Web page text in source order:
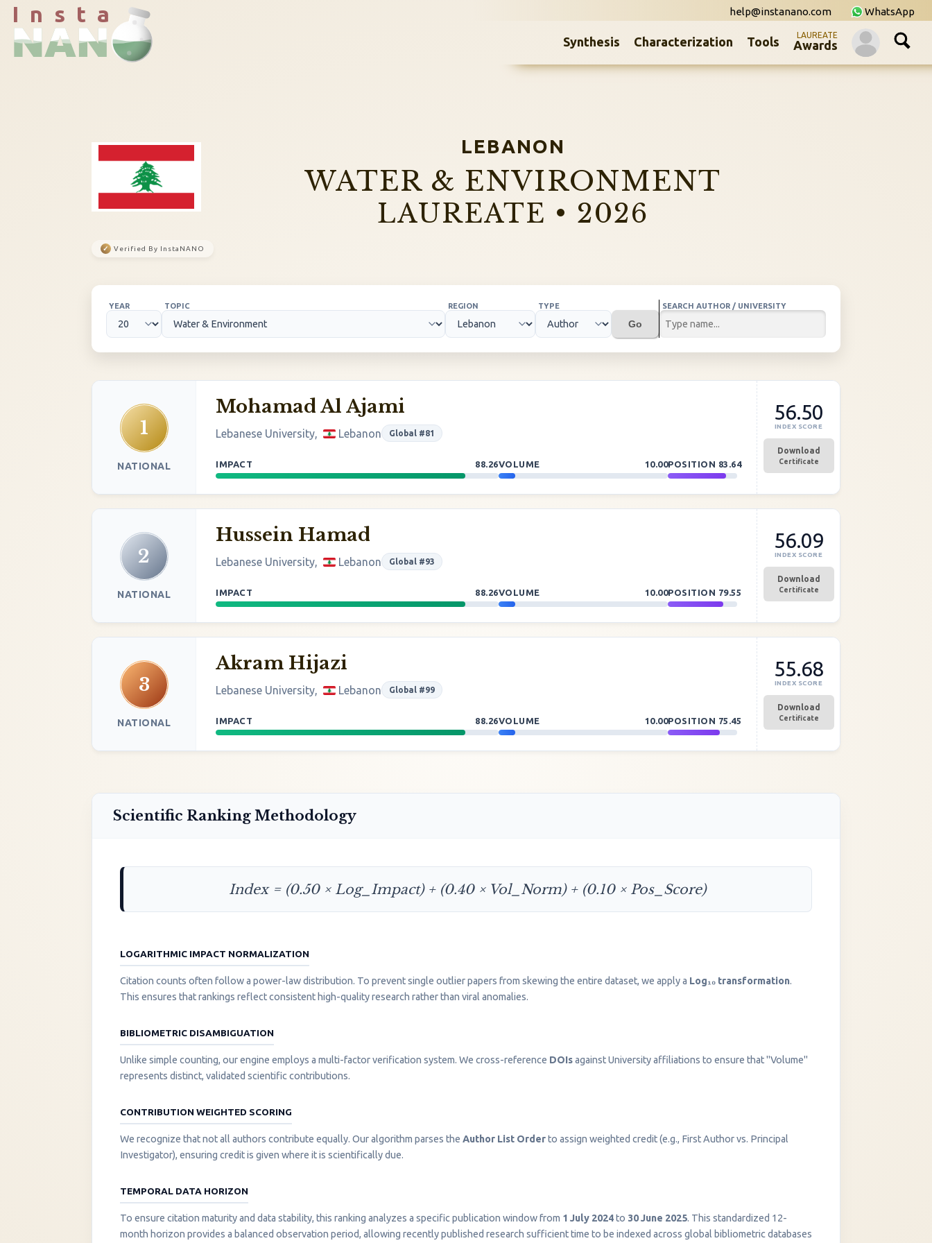
I n s t a WhatsApp
help@instanano.com
Synthesis Characterization Tools LAUREATE
Awards
LEBANON
WATER & ENVIRONMENT
LAUREATE • 2026
✓ Verified By InstaNANO
YEAR TOPIC REGION TYPE
Go
SEARCH AUTHOR / UNIVERSITY
1
NATIONAL
Mohamad Al Ajami
Lebanese University, Lebanon Global #81
IMPACT 88.26VOLUME 10.00POSITION 83.64
56.50
INDEX SCORE
Download
Certificate
2
NATIONAL
Hussein Hamad
Lebanese University, Lebanon Global #93
IMPACT 88.26VOLUME 10.00POSITION 79.55
56.09
INDEX SCORE
Download
Certificate
3
NATIONAL
Akram Hijazi
Lebanese University, Lebanon Global #99
IMPACT 88.26VOLUME 10.00POSITION 75.45
55.68
INDEX SCORE
Download
Certificate
Scientific Ranking Methodology
Index = (0.50 × Log_Impact) + (0.40 × Vol_Norm) + (0.10 × Pos_Score)
LOGARITHMIC IMPACT NORMALIZATION
Citation counts often follow a power-law distribution. To prevent single outlier papers from skewing the entire dataset, we apply a Log₁₀ transformation.
This ensures that rankings reflect consistent high-quality research rather than viral anomalies.
BIBLIOMETRIC DISAMBIGUATION
Unlike simple counting, our engine employs a multi-factor verification system. We cross-reference DOIsagainst University affiliations to ensure that "Volume"
represents distinct, validated scientific contributions.
CONTRIBUTION WEIGHTED SCORING
We recognize that not all authors contribute equally. Our algorithm parses the Author List Orderto assign weighted credit (e.g., First Author vs. Principal
Investigator), ensuring credit is given where it is scientifically due.
TEMPORAL DATA HORIZON
To ensure citation maturity and data stability, this ranking analyzes a specific publication window from 1 July 2024to 30 June 2025. This standardized 12-
month horizon provides a balanced observation period, allowing recently published research sufficient time to be indexed across global bibliometric databases
InstaNANO AI Assistant